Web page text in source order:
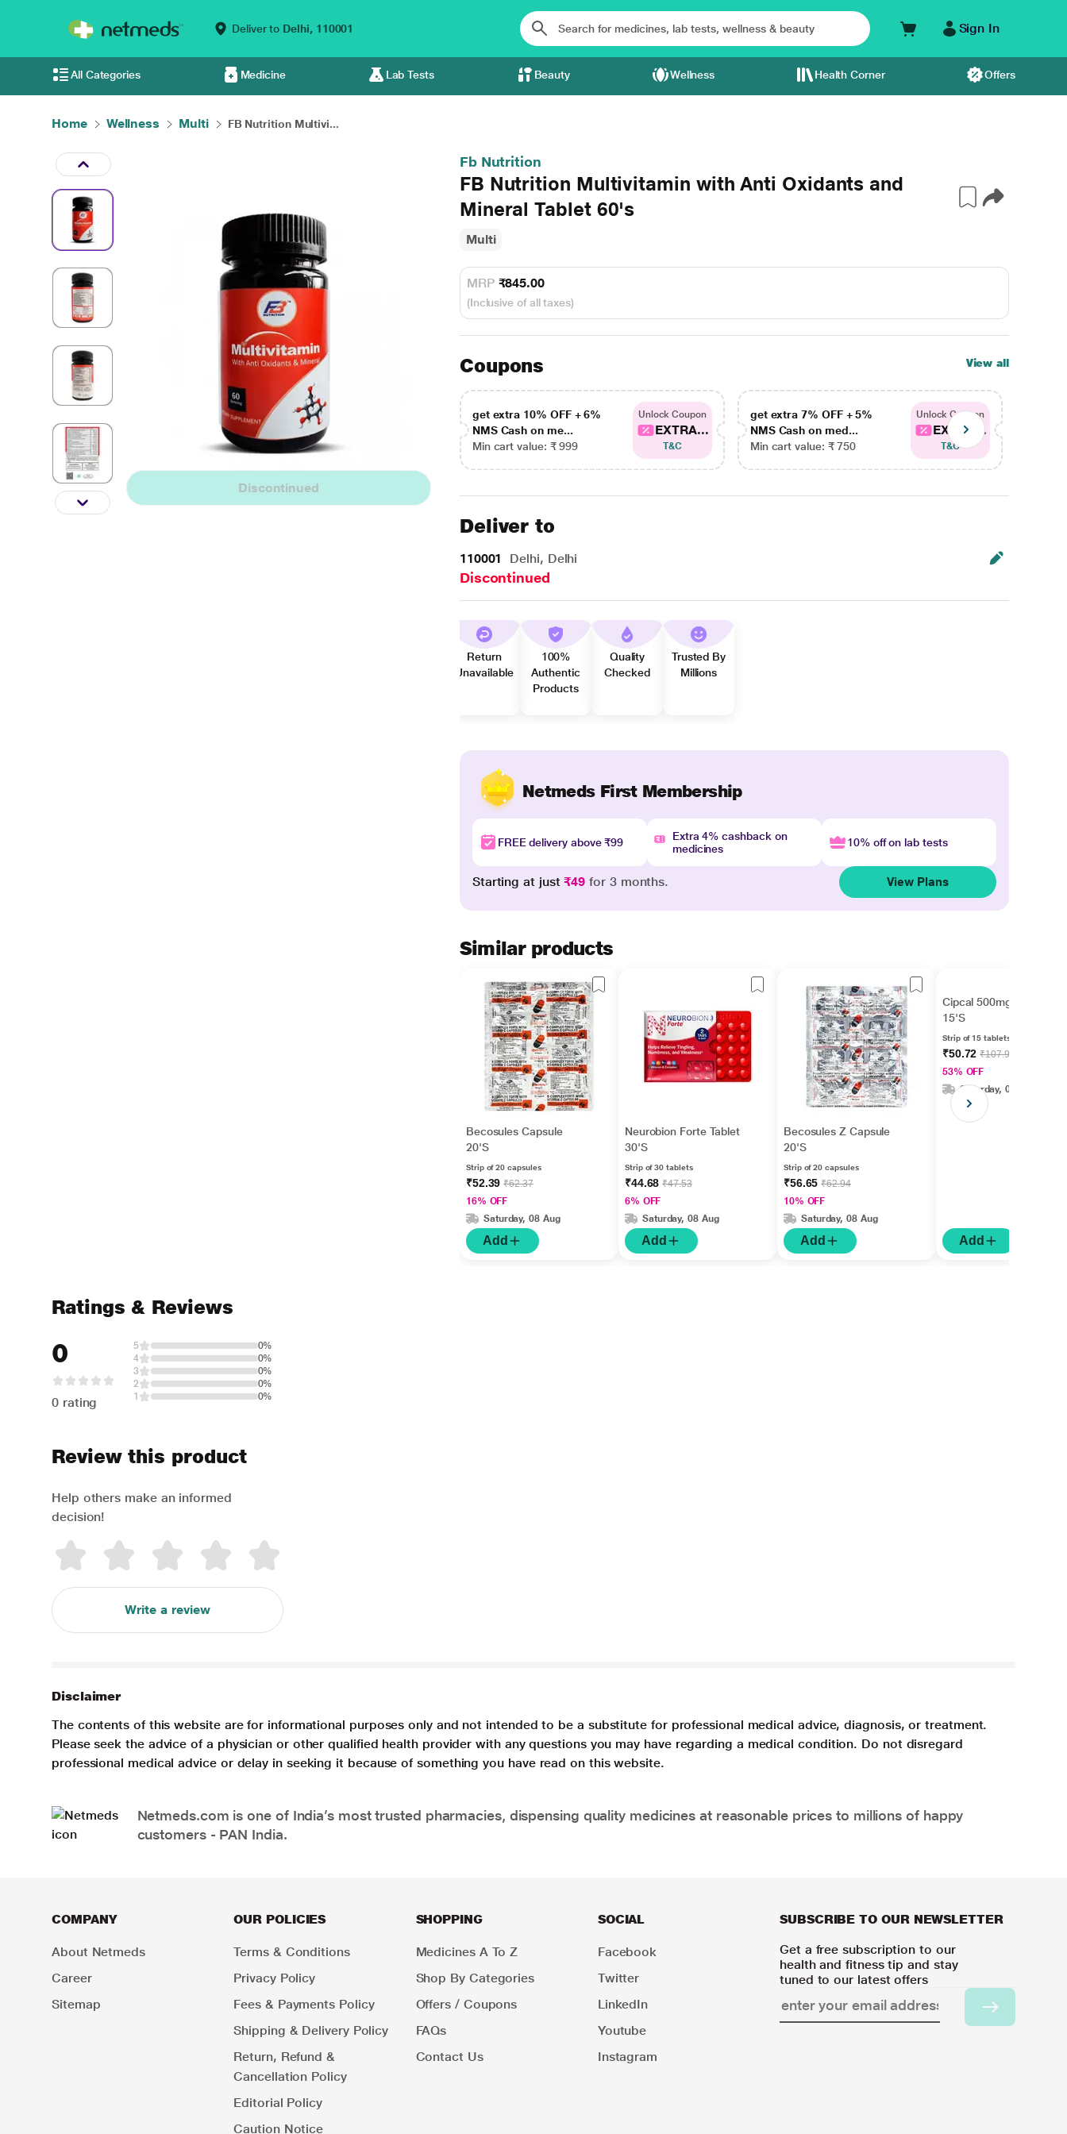
Deliver to Delhi, 110001 Sign In
All Categories Medicine Lab Tests Beauty Wellness Health Corner Offers
Home Wellness Multi FB Nutrition Multivi...
Discontinued
Fb Nutrition
FB Nutrition Multivitamin with Anti Oxidants and
Mineral Tablet 60's
Multi
MRP ₹845.00
(Inclusive of all taxes)
Coupons View all
get extra 10% OFF + 6%
NMS Cash on me...
Min cart value: ₹ 999
Unlock Coupon
EXTRA...
T&C
get extra 7% OFF + 5%
NMS Cash on med...
Min cart value: ₹ 750
Unlock Coupon
EXTRA...
T&C
Deliver to
110001 Delhi, Delhi
Discontinued
Return
Unavailable
100%
Authentic
Products
Quality
Checked
Trusted By
Millions
Netmeds First Membership
FREE delivery above ₹99
Extra 4% cashback on
medicines
10% off on lab tests
Starting at just₹49 for 3 months. View Plans
Similar products
Becosules Capsule
20'S
Strip of 20 capsules
₹52.39₹62.37
16% OFF
Saturday, 08 Aug
Add
Neurobion Forte Tablet
30'S
Strip of 30 tablets
₹44.68₹47.53
6% OFF
Saturday, 08 Aug
Add
Becosules Z Capsule
20'S
Strip of 20 capsules
₹56.65₹62.94
10% OFF
Saturday, 08 Aug
Add
Cipcal 500mg Tablet
15'S
Strip of 15 tablets
₹50.72₹107.92
53% OFF
Saturday, 08 Aug
Add
Ratings & Reviews
0
0 rating
5
0%
4
0%
3
0%
2
0%
1
0%
Review this product
Help others make an informed
decision!
Write a review
Disclaimer
The contents of this website are for informational purposes only and not intended to be a substitute for professional medical advice, diagnosis, or treatment.
Please seek the advice of a physician or other qualified health provider with any questions you may have regarding a medical condition. Do not disregard
professional medical advice or delay in seeking it because of something you have read on this website.
Netmeds.com is one of India’s most trusted pharmacies, dispensing quality medicines at reasonable prices to millions of happy
customers - PAN India.
COMPANY
About Netmeds
Career
Sitemap
OUR POLICIES
Terms & Conditions
Privacy Policy
Fees & Payments Policy
Shipping & Delivery Policy
Return, Refund &
Cancellation Policy
Editorial Policy
Caution Notice
SHOPPING
Medicines A To Z
Shop By Categories
Offers / Coupons
FAQs
Contact Us
SOCIAL
Facebook
Twitter
LinkedIn
Youtube
Instagram
SUBSCRIBE TO OUR NEWSLETTER
Get a free subscription to our
health and fitness tip and stay
tuned to our latest offers